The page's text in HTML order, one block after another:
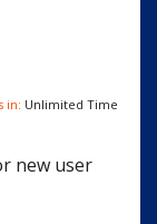
in: Unlimited Time
new user